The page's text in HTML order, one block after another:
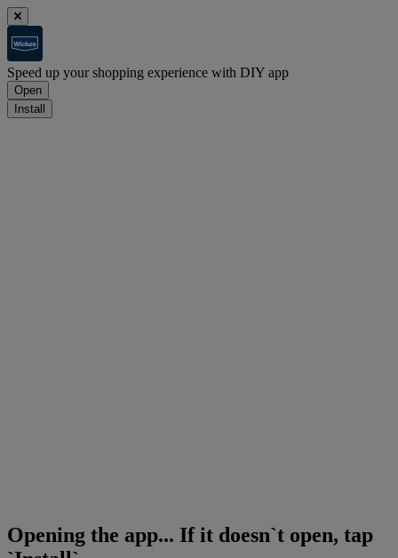
Speed up your shopping experience with DIY app
Open
Install
Opening the app... If it doesn`t open, tap